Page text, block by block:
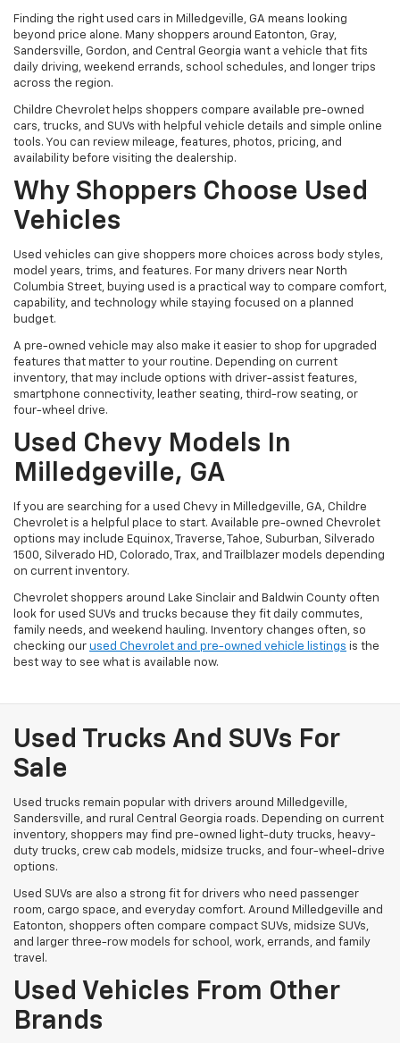
Finding the right used cars in Milledgeville, GA means looking
beyond price alone. Many shoppers around Eatonton, Gray,
Sandersville, Gordon, and Central Georgia want a vehicle that fits
daily driving, weekend errands, school schedules, and longer trips
across the region.
Childre Chevrolet helps shoppers compare available pre-owned
cars, trucks, and SUVs with helpful vehicle details and simple online
tools. You can review mileage, features, photos, pricing, and
availability before visiting the dealership.
Why Shoppers Choose Used
Vehicles
Used vehicles can give shoppers more choices across body styles,
model years, trims, and features. For many drivers near North
Columbia Street, buying used is a practical way to compare comfort,
capability, and technology while staying focused on a planned
budget.
A pre-owned vehicle may also make it easier to shop for upgraded
features that matter to your routine. Depending on current
inventory, that may include options with driver-assist features,
smartphone connectivity, leather seating, third-row seating, or
four-wheel drive.
Used Chevy Models In
Milledgeville, GA
If you are searching for a used Chevy in Milledgeville, GA, Childre
Chevrolet is a helpful place to start. Available pre-owned Chevrolet
options may include Equinox, Traverse, Tahoe, Suburban, Silverado
1500, Silverado HD, Colorado, Trax, and Trailblazer models depending
on current inventory.
Chevrolet shoppers around Lake Sinclair and Baldwin County often
look for used SUVs and trucks because they fit daily commutes,
family needs, and weekend hauling. Inventory changes often, so
checking our used Chevrolet and pre-owned vehicle listings is the
best way to see what is available now.
Used Trucks And SUVs For
Sale
Used trucks remain popular with drivers around Milledgeville,
Sandersville, and rural Central Georgia roads. Depending on current
inventory, shoppers may find pre-owned light-duty trucks, heavy-
duty trucks, crew cab models, midsize trucks, and four-wheel-drive
options.
Used SUVs are also a strong fit for drivers who need passenger
room, cargo space, and everyday comfort. Around Milledgeville and
Eatonton, shoppers often compare compact SUVs, midsize SUVs,
and larger three-row models for school, work, errands, and family
travel.
Used Vehicles From Other
Brands